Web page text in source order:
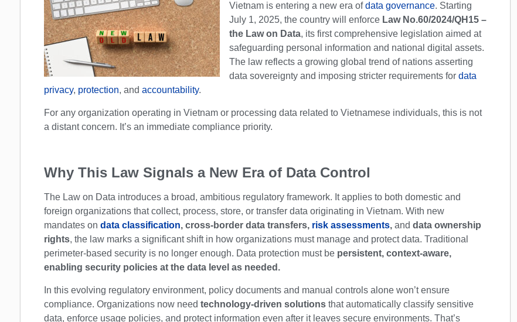
Vietnam is entering a new era ofdata governance. Starting
July 1, 2025, the country will enforce Law No.60/2024/QH15 –
the Law on Data, its first comprehensive legislation aimed at
safeguarding personal information and national digital assets.
The law reflects a growing global trend of nations asserting
data sovereignty and imposing stricter requirements for data
privacy, protection, and accountability.
For any organization operating in Vietnam or processing data related to Vietnamese individuals, this is not
a distant concern. It’s an immediate compliance priority.
Why This Law Signals a New Era of Data Control
The Law on Data introduces a broad, ambitious regulatory framework. It applies to both domestic and
foreign organizations that collect, process, store, or transfer data originating in Vietnam. With new
mandates on data classification, cross-border data transfers, risk assessments, and data ownership
rights, the law marks a significant shift in how organizations must manage and protect data. Traditional
perimeter-based security is no longer enough. Data protection must be persistent, context-aware,
enabling security policies at the data level as needed.
In this evolving regulatory environment, policy documents and manual controls alone won’t ensure
compliance. Organizations now need technology-driven solutions that automatically classify sensitive
data, enforce usage policies, and protect information even after it leaves secure environments. That’s